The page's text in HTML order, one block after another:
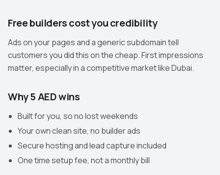
Free builders cost you credibility
Ads on your pages and a generic subdomain tell
customers you did this on the cheap. First impressions
matter, especially in a competitive market like Dubai.
Why 5 AED wins
Built for you, so no lost weekends
Your own clean site, no builder ads
Secure hosting and lead capture included
One time setup fee, not a monthly bill